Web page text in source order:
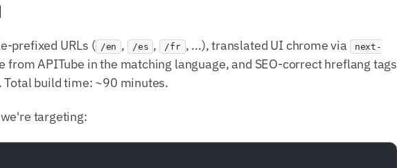
prefixed URLs ( /en , /es , /fr , ...), translated UI chrome via
next-
from APITube in the matching language, and SEO-correct hreflang tags
build time: ~90 minutes.
targeting: